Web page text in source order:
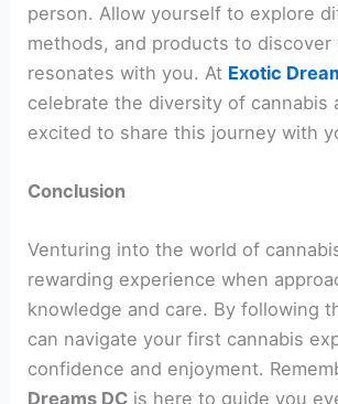
person. Allow yourself to explore
methods, and products to discover
resonates with you. At Exotic
celebrate the diversity of cannabis
excited to share this journey with
Conclusion
Venturing into the world of
rewarding experience when
knowledge and care. By following
can navigate your first cannabis
confidence and enjoyment.
Dreams DC is here to guide you